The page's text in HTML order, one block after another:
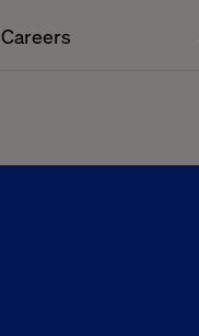
Careers